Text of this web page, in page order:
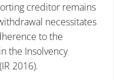
creditor remains
necessitates
to the
the Insolvency
2016).